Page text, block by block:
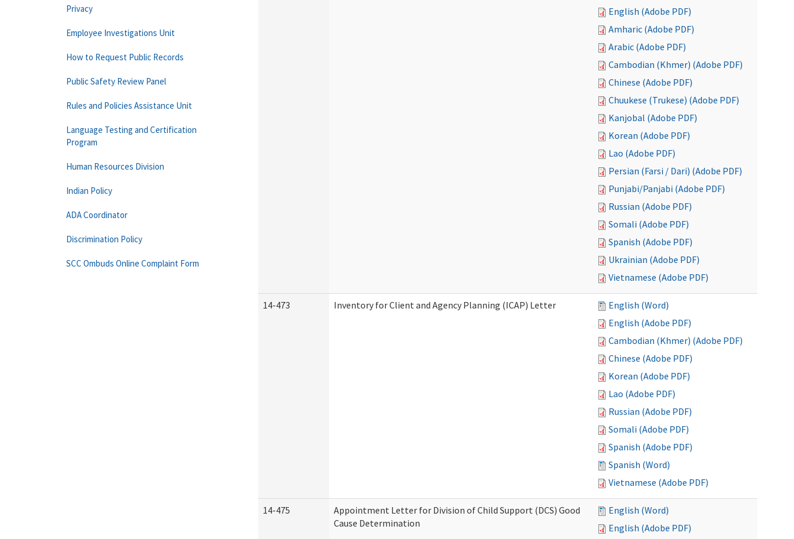
English (Adobe PDF)
Amharic (Adobe PDF)
Arabic (Adobe PDF)
Cambodian (Khmer) (Adobe PDF)
Chinese (Adobe PDF)
Chuukese (Trukese) (Adobe PDF)
Kanjobal (Adobe PDF)
Korean (Adobe PDF)
Lao (Adobe PDF)
Persian (Farsi / Dari) (Adobe PDF)
Punjabi/Panjabi (Adobe PDF)
Russian (Adobe PDF)
Somali (Adobe PDF)
Spanish (Adobe PDF)
Ukrainian (Adobe PDF)
Vietnamese (Adobe PDF)
14-473 Inventory for Client and Agency Planning (ICAP) Letter
English (Word)
English (Adobe PDF)
Cambodian (Khmer) (Adobe PDF)
Chinese (Adobe PDF)
Korean (Adobe PDF)
Lao (Adobe PDF)
Russian (Adobe PDF)
Somali (Adobe PDF)
Spanish (Adobe PDF)
Spanish (Word)
Vietnamese (Adobe PDF)
14-475
Appointment Letter for Division of Child Support (DCS) Good
Cause Determination
English (Word)
English (Adobe PDF)
Privacy
Employee Investigations Unit
How to Request Public Records
Public Safety Review Panel
Rules and Policies Assistance Unit
Language Testing and Certification
Program
Human Resources Division
Indian Policy
ADA Coordinator
Discrimination Policy
SCC Ombuds Online Complaint Form